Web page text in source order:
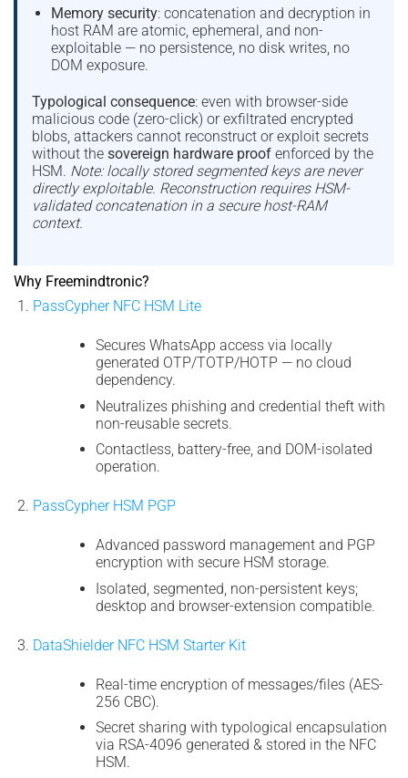
Memory security: concatenation and decryption in
host RAM are atomic, ephemeral, and non-
exploitable — no persistence, no disk writes, no
DOM exposure.
Typological consequence: even with browser-side
malicious code (zero-click) or exfiltrated encrypted
blobs, attackers cannot reconstruct or exploit secrets
without the sovereign hardware proof enforced by the
HSM. Note: locally stored segmented keys are never
directly exploitable. Reconstruction requires HSM-
validated concatenation in a secure host-RAM
context.
Why Freemindtronic?
PassCypher NFC HSM Lite
Secures WhatsApp access via locally
generated OTP/TOTP/HOTP — no cloud
dependency.
Neutralizes phishing and credential theft with
non-reusable secrets.
Contactless, battery-free, and DOM-isolated
operation.
PassCypher HSM PGP
Advanced password management and PGP
encryption with secure HSM storage.
Isolated, segmented, non-persistent keys;
desktop and browser-extension compatible.
DataShielder NFC HSM Starter Kit
Real-time encryption of messages/files (AES-
256 CBC).
Secret sharing with typological encapsulation
via RSA-4096 generated & stored in the NFC
HSM.